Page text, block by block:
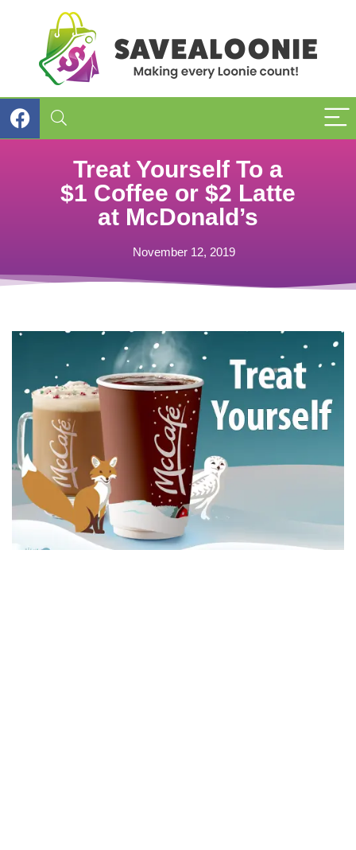
Treat Yourself To a
$1 Coffee or $2 Latte
at McDonald’s
November 12, 2019